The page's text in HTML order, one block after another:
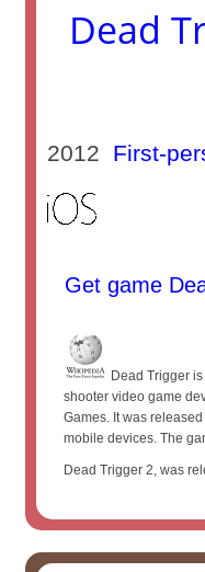
Dead
2012 First-
Get game
Dead Trigger
shooter video game
Games. It was
mobile devices. The
Dead Trigger 2, was